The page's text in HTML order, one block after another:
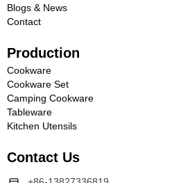
Blogs & News
Contact
Production
Cookware
Cookware Set
Camping Cookware
Tableware
Kitchen Utensils
Contact Us